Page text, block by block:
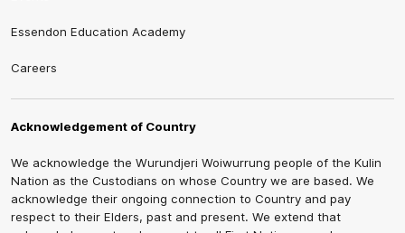
Essendon Education Academy
Careers
Acknowledgement of Country
We acknowledge the Wurundjeri Woiwurrung people of the Kulin
Nation as the Custodians on whose Country we are based. We
acknowledge their ongoing connection to Country and pay
respect to their Elders, past and present. We extend that